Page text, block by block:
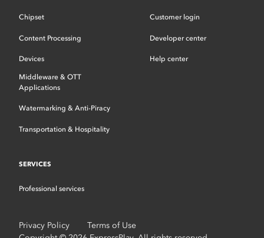
Chipset
Content Processing
Devices
Middleware & OTT
Applications
Watermarking & Anti-Piracy
Transportation & Hospitality
Customer login
Developer center
Help center
SERVICES
Professional services
Privacy Policy
Terms of Use